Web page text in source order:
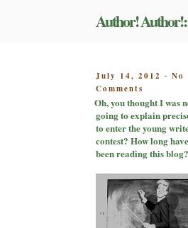
Author!
POSTED
ON
July 14, 2012 - No
Comments
Oh,
you
thought
I
was
going
to
explain
precisely
Oh, you thought I was
going to explain
to enter the young
contest? How long
been reading this blog?